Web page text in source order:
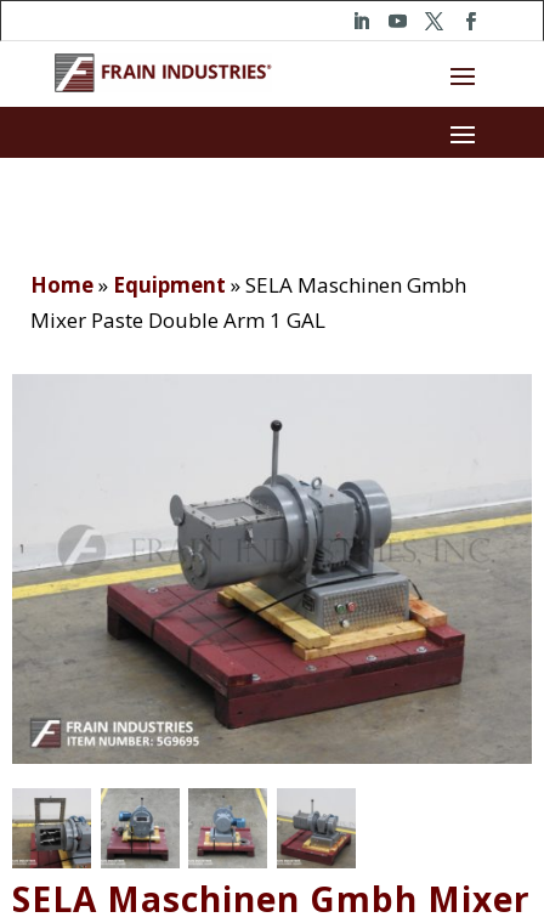
Home» Equipment »SELA Maschinen Gmbh
Mixer Paste Double Arm 1 GAL
SELA Maschinen Gmbh Mixer